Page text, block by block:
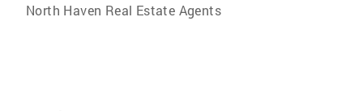
North Haven Real Estate Agents